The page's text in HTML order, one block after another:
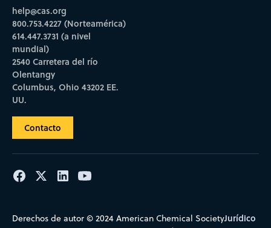
help@cas.org
800.753.4227 (Norteamérica)
614.447.3731 (a nivel
mundial)
2540 Carretera del río
Olentangy
Columbus, Ohio 43202 EE.
UU.
Contacto
Derechos de autor © 2024 American Chemical SocietyJurídico